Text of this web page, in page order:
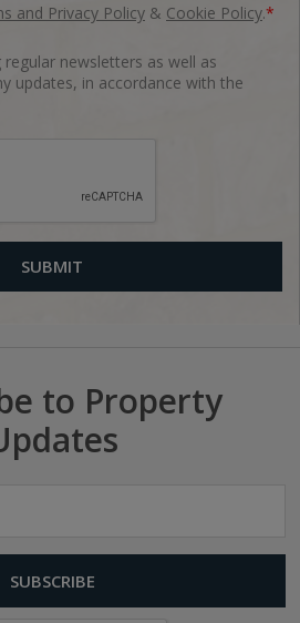
and Privacy Policy & Cookie Policy.*
newsletters as well as
updates, in accordance with the
to Property